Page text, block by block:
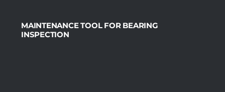
MAINTENANCE TOOL FOR BEARING
INSPECTION